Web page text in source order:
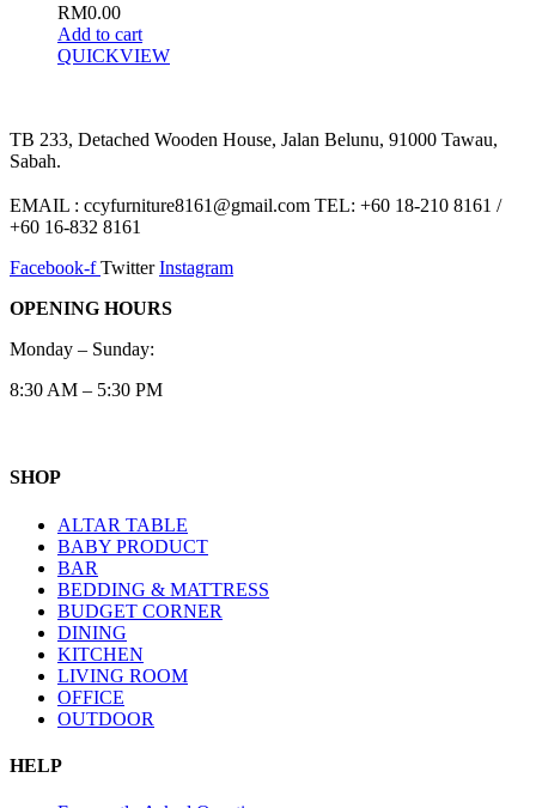
RM0.00
Add to cart
QUICKVIEW
TB 233, Detached Wooden House, Jalan Belunu, 91000 Tawau,
Sabah.
EMAIL : ccyfurniture8161@gmail.com TEL: +60 18-210 8161 /
+60 16-832 8161
Facebook-f Twitter Instagram
OPENING HOURS
Monday – Sunday:
8:30 AM – 5:30 PM
SHOP
ALTAR TABLE
BABY PRODUCT
BAR
BEDDING & MATTRESS
BUDGET CORNER
DINING
KITCHEN
LIVING ROOM
OFFICE
OUTDOOR
HELP